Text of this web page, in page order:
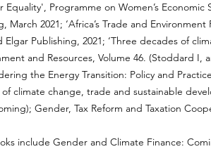
Equality', Programme on Women’s
March 2021; ‘Africa’s Trade and
Elgar Publishing, 2021; ‘Three decades of
and Resources, Volume 46. (Stoddard
the Energy Transition: Policy and
climate change, trade and sustainable
Gender, Tax Reform and Taxation
include Gender and Climate Finance: